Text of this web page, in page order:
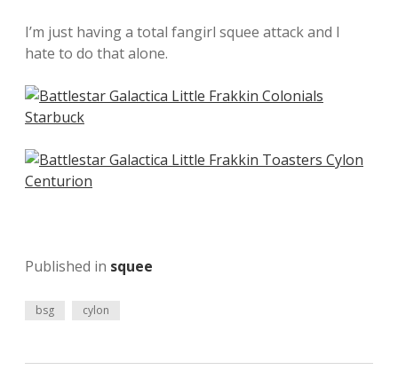
w
t
n
a
a
u
l
I’m just having a total fangirl squee attack and I
hate to do that alone.
Published in squee
bsg cylon